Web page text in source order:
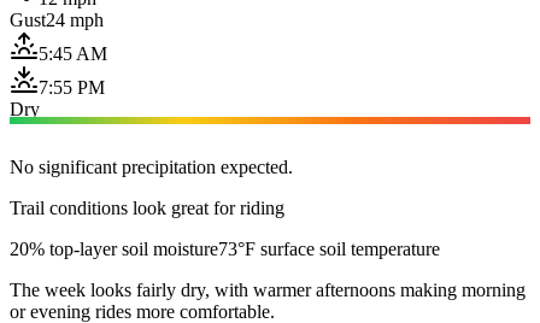
Gust24 mph
5:45 AM
7:55 PM
Dry
No significant precipitation expected.
Trail conditions look great for riding
20% top-layer soil moisture73°F surface soil temperature
The week looks fairly dry, with warmer afternoons making morning
or evening rides more comfortable.